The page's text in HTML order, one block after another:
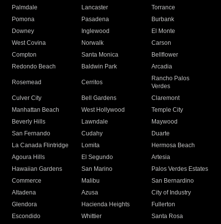
Palmdale
Lancaster
Torrance
Pomona
Pasadena
Burbank
Downey
Inglewood
El Monte
West Covina
Norwalk
Carson
Compton
Santa Monica
Bellflower
Redondo Beach
Baldwin Park Arcadia
Rosemead Cerritos
Rancho Palos
Verdes
Culver City
Bell Gardens
Claremont
Manhattan Beach
West Hollywood
Temple City
Beverly Hills
Lawndale
Maywood
San Fernando
Cudahy
Duarte
La Canada Flintridge
Lomita
Hermosa Beach
Agoura Hills
El Segundo
Artesia
Hawaiian Gardens
San Marino
Palos Verdes Estates
Commerce
Malibu
San Bernardino
Altadena
Azusa
City of Industry
Glendora
Hacienda Heights
Fullerton
Escondido
Whittier
Santa Rosa